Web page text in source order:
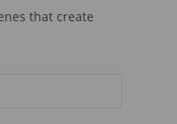
that create